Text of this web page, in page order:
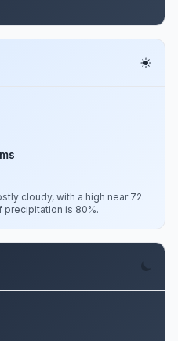
cloudy, with a high near 72.
precipitation is 80%.